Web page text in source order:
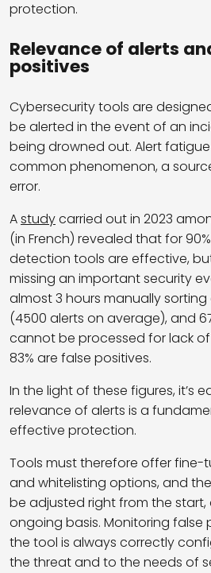
protection.
Relevance of alerts
positives
Cybersecurity tools are
be alerted in the event of an
being drowned out. Alert
common phenomenon, a
error.
Astudycarried out in 2023
(in French) revealed that for
detection tools are effective,
missing an important security
almost 3 hours manually
(4500 alerts on average), and
cannot be processed for lack
83% are false positives.
In the light of these figures, it’s
relevance of alerts is a
effective protection.
Tools must therefore offer
and whitelisting options, and
be adjusted right from the
ongoing basis. Monitoring false
the tool is always correctly
the threat and to the needs of